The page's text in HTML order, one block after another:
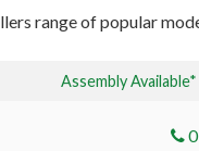
range of popular
Assembly Available*